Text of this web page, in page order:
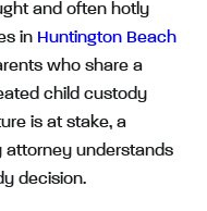
and often hotly
in Huntington Beach
who share a
child custody
is at stake, a
attorney understands
decision.